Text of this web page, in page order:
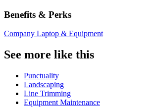
Benefits & Perks
Company Laptop & Equipment
See more like this
Punctuality
Landscaping
Line Trimming
Equipment Maintenance